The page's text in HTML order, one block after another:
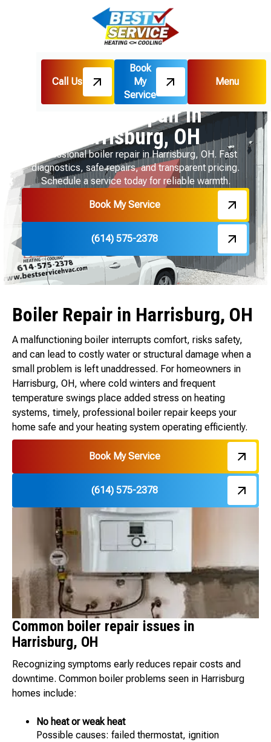
Call Us
Book
My
Service
Menu
Boiler Boiler Repair in Harrisburg, OH
Boiler Repair in
Harrisburg, OH
Professional boiler repair in Harrisburg, OH. Fast
diagnostics, safe repairs, and transparent pricing.
Schedule a service today for reliable warmth.
Book My Service
(614) 575-2378
Boiler Repair in Harrisburg, OH
A malfunctioning boiler interrupts comfort, risks safety,
and can lead to costly water or structural damage when a
small problem is left unaddressed. For homeowners in
Harrisburg, OH, where cold winters and frequent
temperature swings place added stress on heating
systems, timely, professional boiler repair keeps your
home safe and your heating system operating efficiently.
Book My Service
(614) 575-2378
Common boiler repair issues in
Harrisburg, OH
Recognizing symptoms early reduces repair costs and
downtime. Common boiler problems seen in Harrisburg
homes include:
No heat or weak heat
Possible causes: failed thermostat, ignition